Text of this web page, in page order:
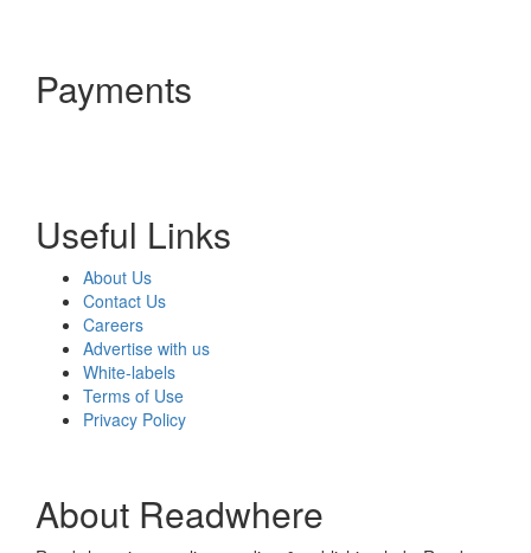
Payments
Useful Links
About Us
Contact Us
Careers
Advertise with us
White-labels
Terms of Use
Privacy Policy
About Readwhere